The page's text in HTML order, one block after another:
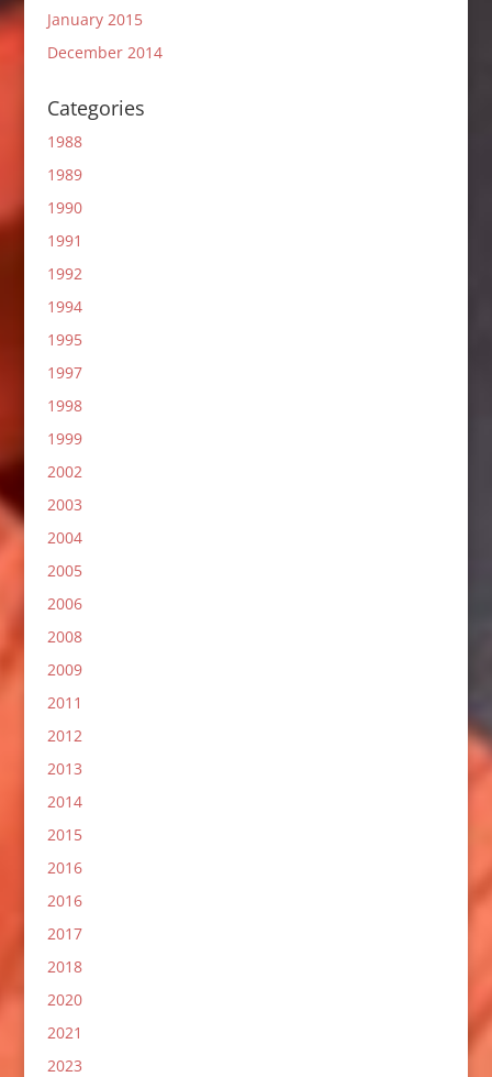
January 2015
December 2014
Categories
1988
1989
1990
1991
1992
1994
1995
1997
1998
1999
2002
2003
2004
2005
2006
2008
2009
2011
2012
2013
2014
2015
2016
2016
2017
2018
2020
2021
2023